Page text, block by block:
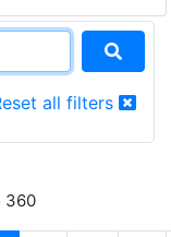
all filters
360